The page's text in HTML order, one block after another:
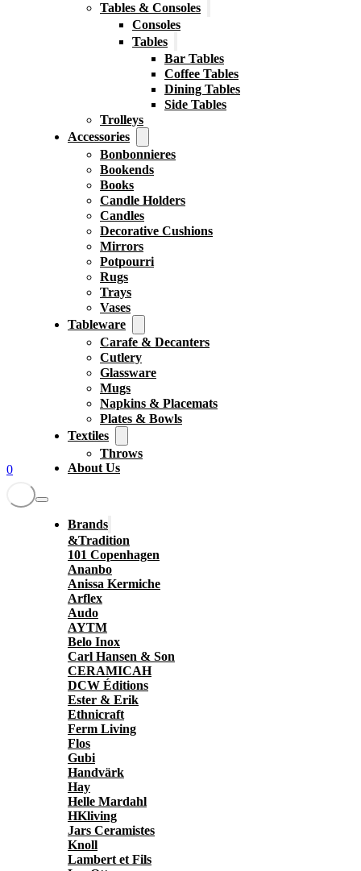
0
Tables & Consoles
Consoles
Tables
Bar Tables
Coffee Tables
Dining Tables
Side Tables
Trolleys
Accessories
Bonbonnieres
Bookends
Books
Candle Holders
Candles
Decorative Cushions
Mirrors
Potpourri
Rugs
Trays
Vases
Tableware
Carafe & Decanters
Cutlery
Glassware
Mugs
Napkins & Placemats
Plates & Bowls
Textiles
Throws
About Us
Brands
&Tradition
101 Copenhagen
Ananbo
Anissa Kermiche
Arflex
Audo
AYTM
Belo Inox
Carl Hansen & Son
CERAMICAH
DCW Éditions
Ester & Erik
Ethnicraft
Ferm Living
Flos
Gubi
Handvärk
Hay
Helle Mardahl
HKliving
Jars Ceramistes
Knoll
Lambert et Fils